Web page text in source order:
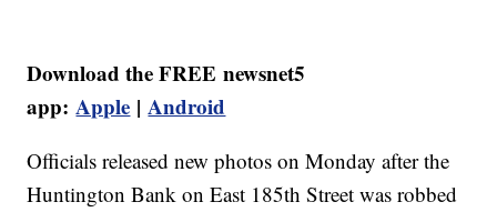
Download the FREE newsnet5
app:Apple |Android
Officials released new photos on Monday after the
Huntington Bank on East 185th Street was robbed